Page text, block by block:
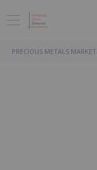
PRECIOUS METALS MARKET